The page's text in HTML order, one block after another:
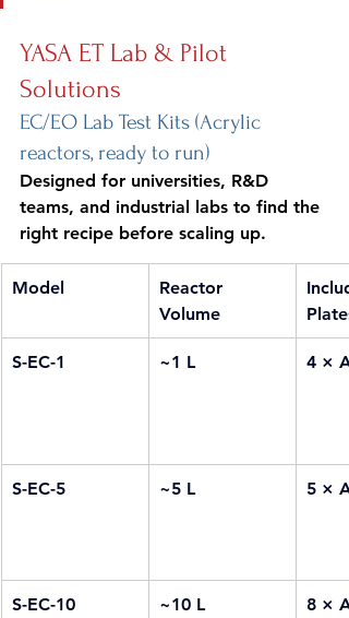
YASA ET Lab & Pilot
Solutions
EC/EO Lab Test Kits (Acrylic
reactors, ready to run)
Designed for universities, R&D
teams, and industrial labs to find the
right recipe before scaling up.
Model
Reactor
Volume
Plates
S-EC-1 ~1 L 4 ×
S-EC-5 ~5 L 5 ×
S-EC-10 ~10 L 8 ×